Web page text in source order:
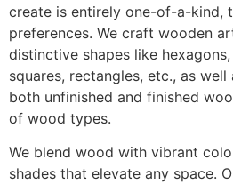
create is entirely one-of-a-kind,
preferences. We craft wooden
distinctive shapes like
squares, rectangles, etc., as
both unfinished and finished
of wood types.
We blend wood with vibrant
shades that elevate any space.